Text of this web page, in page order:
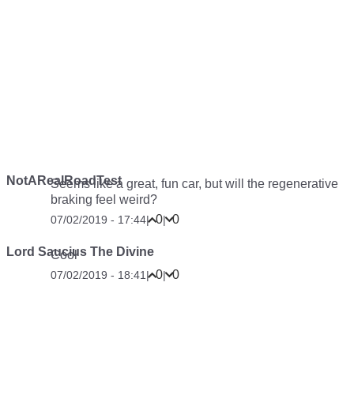
NotARealRoadTest
Seems like a great, fun car, but will the regenerative
braking feel weird?
07/02/2019 - 17:44| 0| 0
Lord Saucius The Divine
Cool
07/02/2019 - 18:41| 0| 0